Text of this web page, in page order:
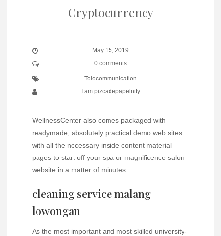
Cryptocurrency
May 15, 2019
0 comments
Telecommunication
I am pizcadepapelnity
WellnessCenter also comes packaged with
readymade, absolutely practical demo web sites
with all the necessary inside content material
pages to start off your spa or magnificence salon
website in a matter of minutes.
cleaning service malang
lowongan
As the most important and most skilled university-